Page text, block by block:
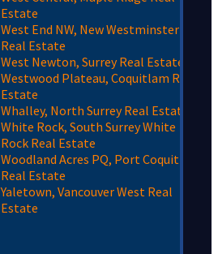
Estate
West End NW, New Westminster
Real Estate
West Newton, Surrey Real Estate
Westwood Plateau, Coquitlam Real
Estate
Whalley, North Surrey Real Estate
White Rock, South Surrey White
Rock Real Estate
Woodland Acres PQ, Port Coquitlam
Real Estate
Yaletown, Vancouver West Real
Estate